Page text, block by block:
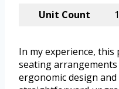
Unit Count
In my experience,
seating
ergonomic design